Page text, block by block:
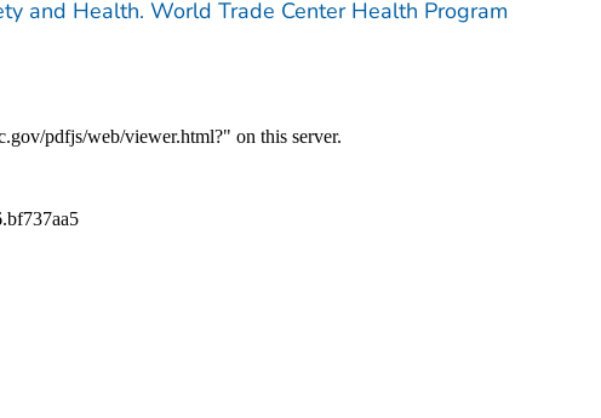
and Health. World Trade Center Health Program